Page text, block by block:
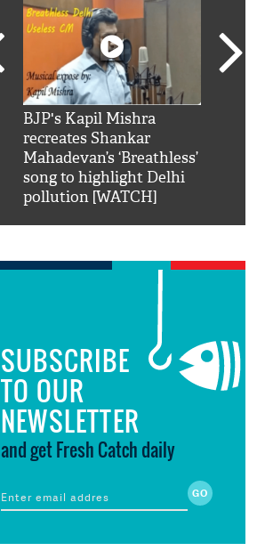
BJP's Kapil Mishra
recreates Shankar
Mahadevan’s ‘Breathless’
song to highlight Delhi
pollution [WATCH]
SUBSCRIBE
TO OUR
NEWSLETTER
and get Fresh Catch daily